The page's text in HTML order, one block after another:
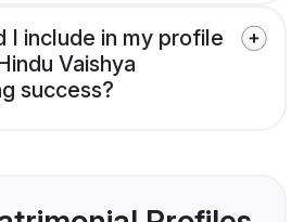
I include in my profile
Vaishya
success?